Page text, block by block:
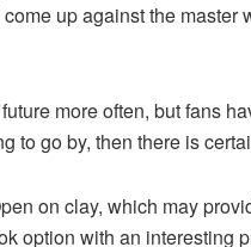
up against the master
more often, but fans
to go by, then there is
on clay, which may
option with an interesting